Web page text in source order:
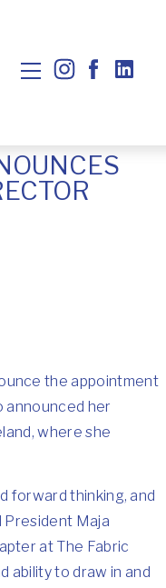
the appointment
announced her
where she
forward thinking, and
President Maja
at The Fabric
ability to draw in and